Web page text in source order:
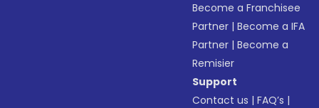
Become a Franchisee
Partner |Become a IFA
Partner |Become a
Remisier
Support
Contact us |FAQ’s |